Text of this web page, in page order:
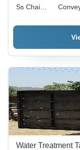
Ss Chain
Color: Ral
7035
Water Treatment